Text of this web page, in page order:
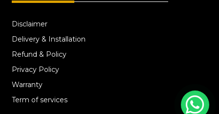
Disclaimer
Delivery & Installation
Refund & Policy
Privacy Policy
Warranty
Term of services